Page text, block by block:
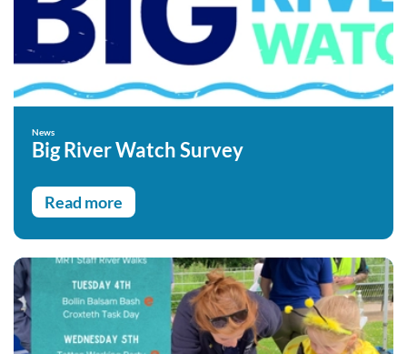
News
Big River Watch Survey
Read more